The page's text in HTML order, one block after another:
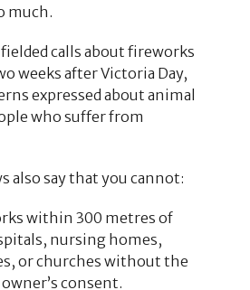
much.
calls about fireworks
weeks after Victoria Day,
expressed about animal
who suffer from
also say that you cannot:
within 300 metres of
nursing homes,
or churches without the
consent.